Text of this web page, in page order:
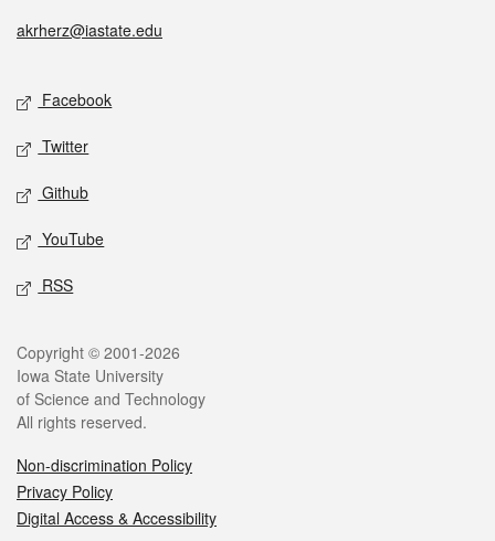
akrherz@iastate.edu
Facebook
Twitter
Github
YouTube
RSS
Copyright © 2001-2026
Iowa State University
of Science and Technology
All rights reserved.
Non-discrimination Policy
Privacy Policy
Digital Access & Accessibility